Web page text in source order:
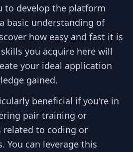
to develop the platform
basic understanding of
how easy and fast it is
you acquire here will
your ideal application
gained.
beneficial if you're in
pair training or
related to coding or
You can leverage this